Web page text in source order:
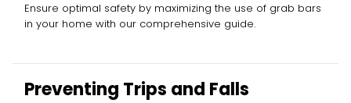
Ensure optimal safety by maximizing the use of grab bars
in your home with our comprehensive guide.
Preventing Trips and Falls